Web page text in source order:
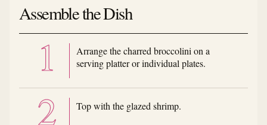
Assemble the Dish
Arrange the charred broccolini on a
serving platter or individual plates.
Top with the glazed shrimp.